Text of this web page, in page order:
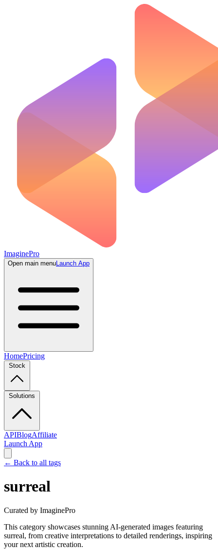
ImaginePro
Open main menuLaunch App
HomePricing
Stock
Solutions
APIBlogAffiliate
Launch App
← Back to all tags
surreal
Curated by ImaginePro
This category showcases stunning AI-generated images featuring
surreal, from creative interpretations to detailed renderings, inspiring
your next artistic creation.